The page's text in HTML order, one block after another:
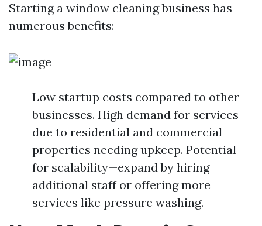
Starting a window cleaning business has
numerous benefits:
Low startup costs compared to other
businesses. High demand for services
due to residential and commercial
properties needing upkeep. Potential
for scalability—expand by hiring
additional staff or offering more
services like pressure washing.